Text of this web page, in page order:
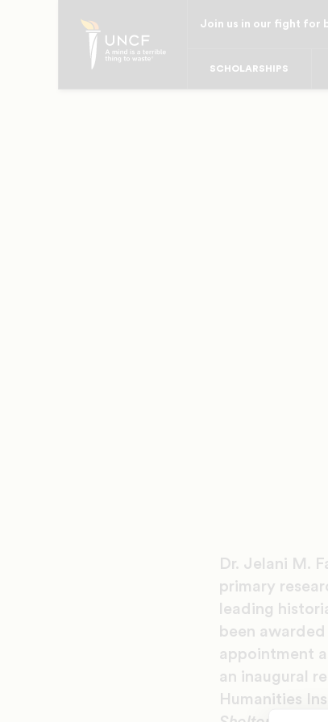
Join us in our fight for
SCHOLARSHIPS
Dr. Jelani M.
primary
leading
been
appointment
an inaugural
Humanities